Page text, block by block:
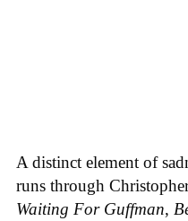
A distinct element of
runs through
Waiting For Guffman,